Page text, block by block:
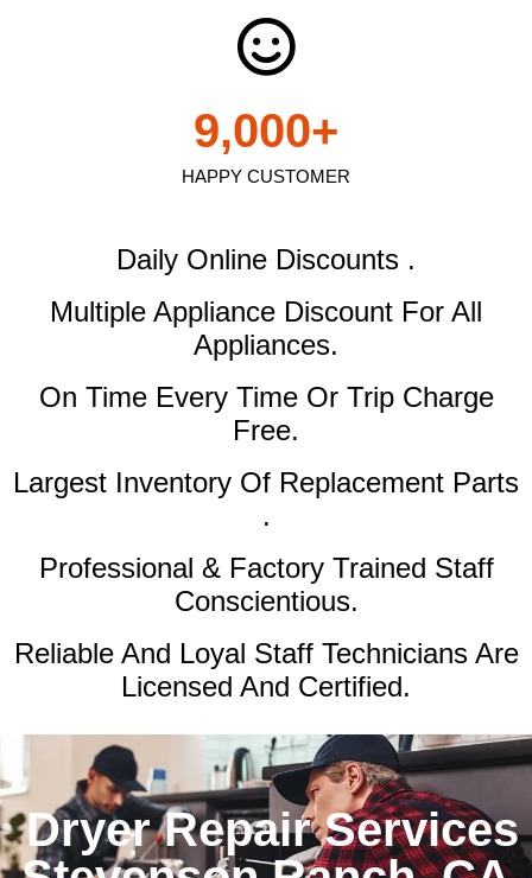
HAPPY CUSTOMER
9,000+
Daily Online Discounts .
Multiple Appliance Discount For All
Appliances.
On Time Every Time Or Trip Charge
Free.
Largest Inventory Of Replacement Parts
.
Professional & Factory Trained Staff
Conscientious.
Reliable And Loyal Staff Technicians Are
Licensed And Certified.
Dryer Repair Services